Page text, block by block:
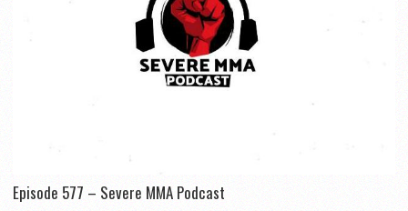
Episode 577 – Severe MMA Podcast